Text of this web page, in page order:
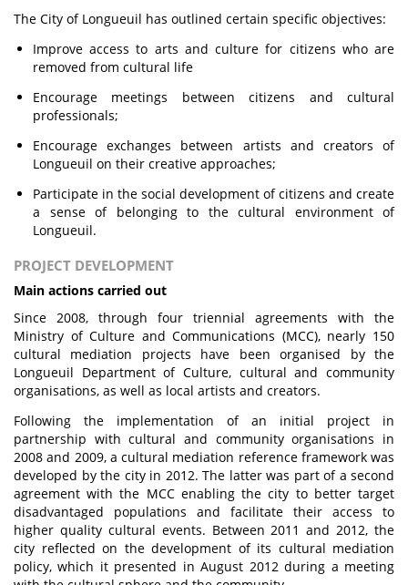
The City of Longueuil has outlined certain specific objectives:
Improve access to arts and culture for citizens who are
removed from cultural life
Encourage meetings between citizens and cultural
professionals;
Encourage exchanges between artists and creators of
Longueuil on their creative approaches;
Participate in the social development of citizens and create
a sense of belonging to the cultural environment of
Longueuil.
PROJECT DEVELOPMENT
Main actions carried out
Since 2008, through four triennial agreements with the
Ministry of Culture and Communications (MCC), nearly 150
cultural mediation projects have been organised by the
Longueuil Department of Culture, cultural and community
organisations, as well as local artists and creators.
Following the implementation of an initial project in
partnership with cultural and community organisations in
2008 and 2009, a cultural mediation reference framework was
developed by the city in 2012. The latter was part of a second
agreement with the MCC enabling the city to better target
disadvantaged populations and facilitate their access to
higher quality cultural events. Between 2011 and 2012, the
city reflected on the development of its cultural mediation
policy, which it presented in August 2012 during a meeting